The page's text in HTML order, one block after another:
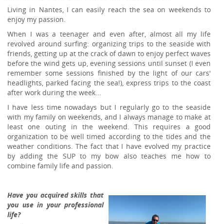
Living in Nantes, I can easily reach the sea on weekends to
enjoy my passion.
When I was a teenager and even after, almost all my life
revolved around surfing: organizing trips to the seaside with
friends, getting up at the crack of dawn to enjoy perfect waves
before the wind gets up, evening sessions until sunset (I even
remember some sessions finished by the light of our cars'
headlights, parked facing the sea!), express trips to the coast
after work during the week...
I have less time nowadays but I regularly go to the seaside
with my family on weekends, and I always manage to make at
least one outing in the weekend. This requires a good
organization to be well timed according to the tides and the
weather conditions. The fact that I have evolved my practice
by adding the SUP to my bow also teaches me how to
combine family life and passion.
Have you acquired skills that
you use in your professional
life?